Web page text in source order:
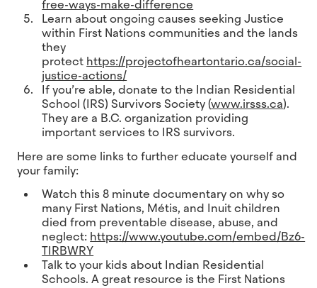
free-ways-make-difference
Learn about ongoing causes seeking Justice
within First Nations communities and the lands
they
protect https://projectofheartontario.ca/social-
justice-actions/
If you’re able, donate to the Indian Residential
School (IRS) Survivors Society (www.irsss.ca).
They are a B.C. organization providing
important services to IRS survivors.
Here are some links to further educate yourself and
your family:
Watch this 8 minute documentary on why so
many First Nations, Métis, and Inuit children
died from preventable disease, abuse, and
neglect: https://www.youtube.com/embed/Bz6-
TIRBWRY
Talk to your kids about Indian Residential
Schools. A great resource is the First Nations